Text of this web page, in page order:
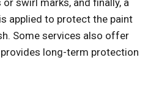
swirl marks, and finally, a
applied to protect the paint
Some services also offer
long-term protection